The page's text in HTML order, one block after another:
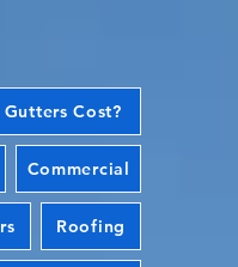
Cost?
Commercial
Roofing